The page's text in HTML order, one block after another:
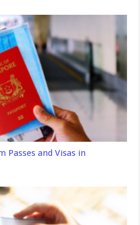
Passes and Visas in